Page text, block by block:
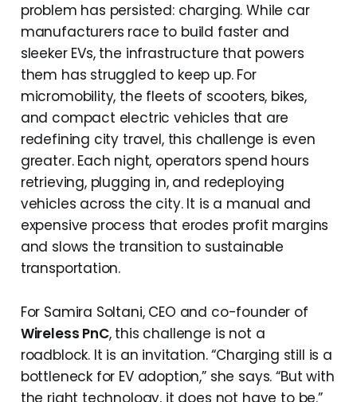
problem has persisted: charging. While car
manufacturers race to build faster and
sleeker EVs, the infrastructure that powers
them has struggled to keep up. For
micromobility, the fleets of scooters, bikes,
and compact electric vehicles that are
redefining city travel, this challenge is even
greater. Each night, operators spend hours
retrieving, plugging in, and redeploying
vehicles across the city. It is a manual and
expensive process that erodes profit margins
and slows the transition to sustainable
transportation.
For Samira Soltani, CEO and co-founder of
Wireless PnC, this challenge is not a
roadblock. It is an invitation. “Charging still is a
bottleneck for EV adoption,” she says. “But with